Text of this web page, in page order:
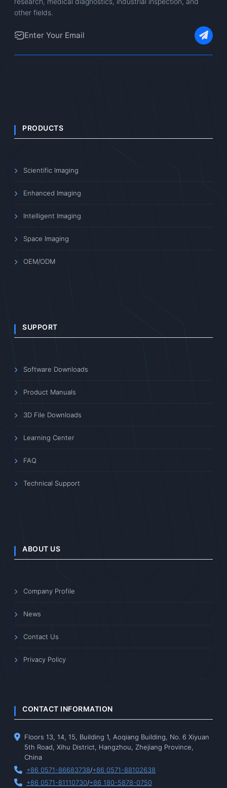
other fields.
PRODUCTS
Scientific Imaging
Enhanced Imaging
Intelligent Imaging
Space Imaging
OEM/ODM
SUPPORT
Software Downloads
Product Manuals
3D File Downloads
Learning Center
FAQ
Technical Support
ABOUT US
Company Profile
News
Contact Us
Privacy Policy
CONTACT INFORMATION
Floors 13, 14, 15, Building 1, Aoqiang Building, No. 6 Xiyuan
5th Road, Xihu District, Hangzhou, Zhejiang Province,
China
+86 0571-86683738/+86 0571-88102638
+86 0571-81110730/+86 180-5878-0750